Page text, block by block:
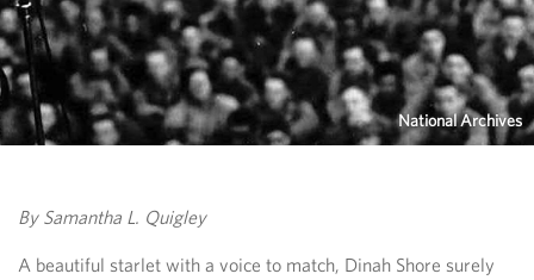
National Archives
By Samantha L. Quigley
A beautiful starlet with a voice to match, Dinah Shore surely